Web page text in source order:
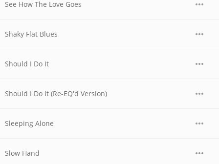
See How The Love Goes
Shaky Flat Blues
Should I Do It
Should I Do It (Re-EQ'd Version)
Sleeping Alone
Slow Hand